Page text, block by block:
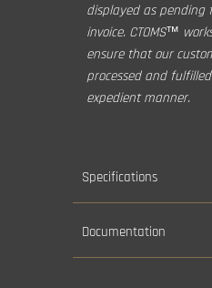
displayed as
invoice. CTOMS™
ensure that our
processed and
expedient manner.
Specifications
Documentation